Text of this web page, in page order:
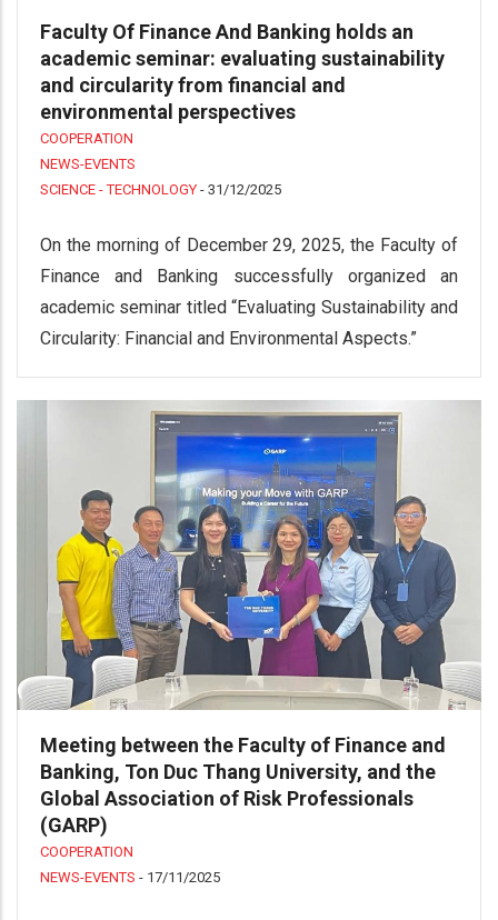
Faculty Of Finance And Banking holds an
academic seminar: evaluating sustainability
and circularity from financial and
environmental perspectives
COOPERATION
NEWS-EVENTS
SCIENCE - TECHNOLOGY - 31/12/2025
On the morning of December 29, 2025, the Faculty of
Finance and Banking successfully organized an
academic seminar titled “Evaluating Sustainability and
Circularity: Financial and Environmental Aspects.”
Meeting between the Faculty of Finance and
Banking, Ton Duc Thang University, and the
Global Association of Risk Professionals
(GARP)
COOPERATION
NEWS-EVENTS - 17/11/2025